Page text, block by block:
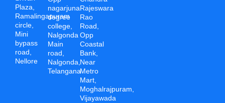
Plaza,
Ramalingapuram
circle,
Mini
bypass
road,
Nellore
nagarjuna
degree
college,
Nalgonda
Main
road,
Nalgonda,
Telangana
Rajeswara
Rao
Road,
Opp
Coastal
Bank,
Near
Metro
Mart,
Moghalrajpuram,
Vijayawada